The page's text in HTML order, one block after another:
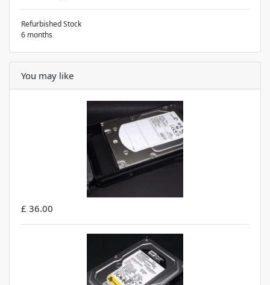
Refurbished Stock
6 months
You may like
£ 36.00